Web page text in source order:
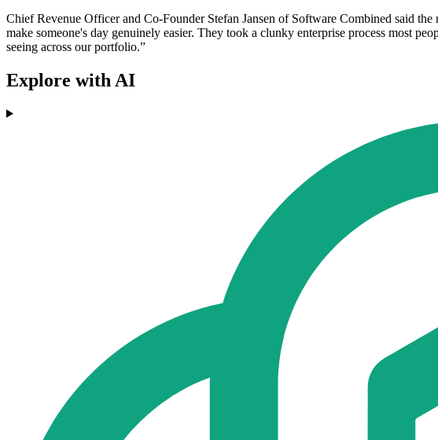
Chief Revenue Officer and Co-Founder Stefan Jansen of Software Combined said
make someone's day genuinely easier. They took a clunky enterprise process most
seeing across our portfolio.”
Explore with AI